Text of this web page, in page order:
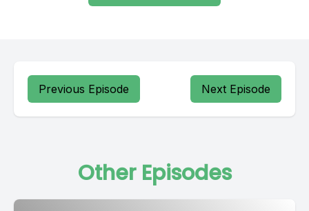
Previous Episode Next Episode
Other Episodes